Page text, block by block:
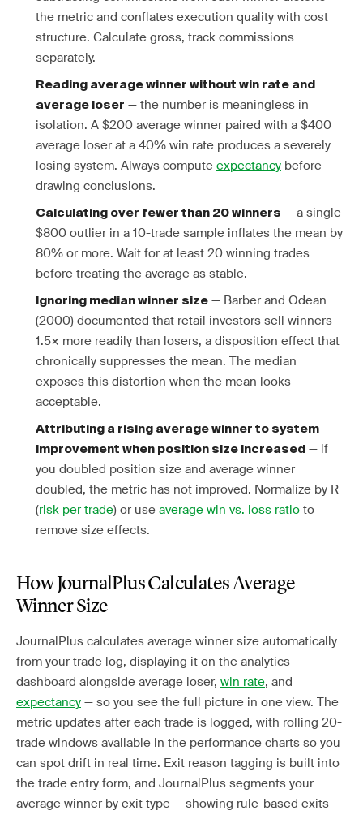
the metric and conflates execution quality with cost
structure. Calculate gross, track commissions
separately.
Reading average winner without win rate and
average loser — the number is meaningless in
isolation. A $200 average winner paired with a $400
average loser at a 40% win rate produces a severely
losing system. Always compute expectancy before
drawing conclusions.
Calculating over fewer than 20 winners — a single
$800 outlier in a 10-trade sample inflates the mean by
80% or more. Wait for at least 20 winning trades
before treating the average as stable.
Ignoring median winner size — Barber and Odean
(2000) documented that retail investors sell winners
1.5× more readily than losers, a disposition effect that
chronically suppresses the mean. The median
exposes this distortion when the mean looks
acceptable.
Attributing a rising average winner to system
improvement when position size increased — if
you doubled position size and average winner
doubled, the metric has not improved. Normalize by R
(risk per trade) or use average win vs. loss ratio to
remove size effects.
How JournalPlus Calculates Average
Winner Size
JournalPlus calculates average winner size automatically
from your trade log, displaying it on the analytics
dashboard alongside average loser, win rate, and
expectancy — so you see the full picture in one view. The
metric updates after each trade is logged, with rolling 20-
trade windows available in the performance charts so you
can spot drift in real time. Exit reason tagging is built into
the trade entry form, and JournalPlus segments your
average winner by exit type — showing rule-based exits